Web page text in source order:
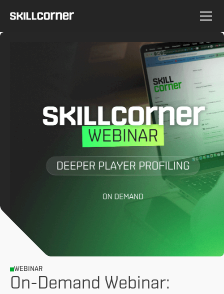
WEBINAR
On-Demand Webinar: